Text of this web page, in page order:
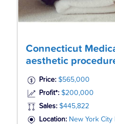
Connecticut
aesthetic
Price: $565,000
Profit*: $200,000
Sales: $445,822
Location: New York